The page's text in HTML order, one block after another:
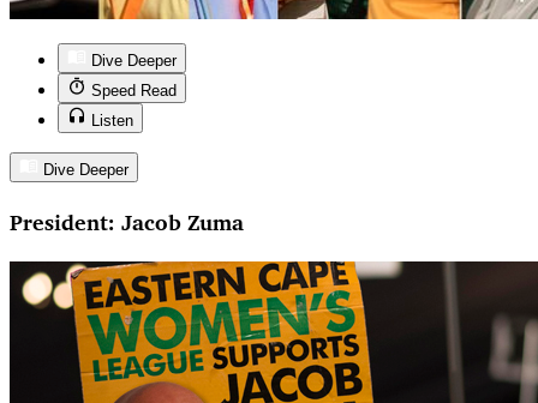
Dive Deeper
Speed Read
Listen
Dive Deeper
President: Jacob Zuma